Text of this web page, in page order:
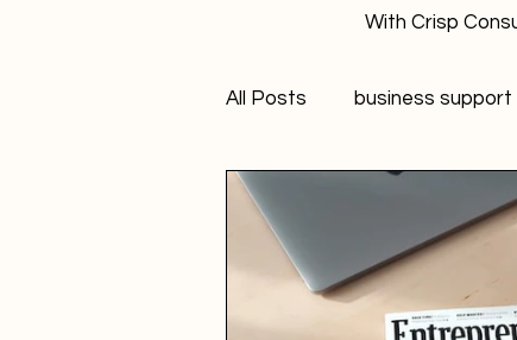
With Crisp
All Posts business support
Student Marketer